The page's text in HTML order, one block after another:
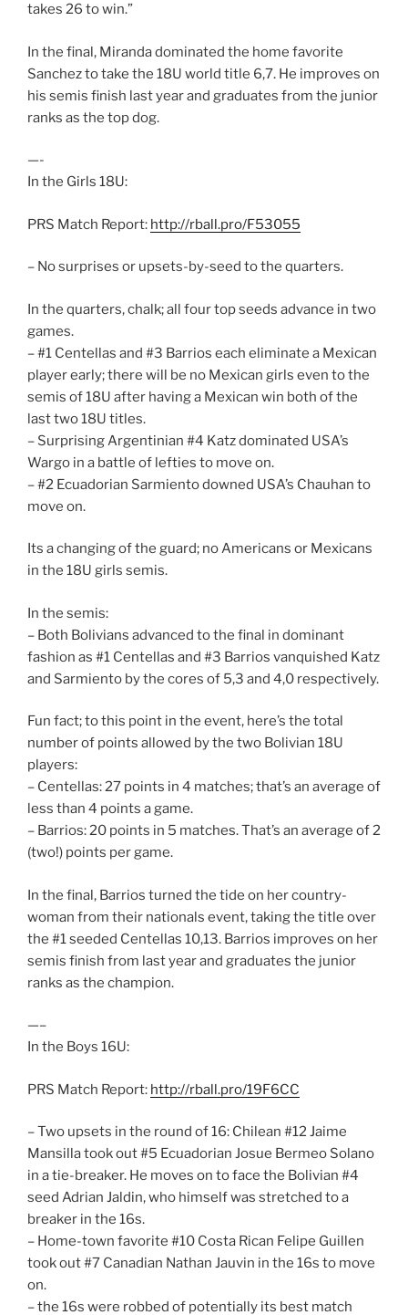
takes 26 to win.”
In the final, Miranda dominated the home favorite
Sanchez to take the 18U world title 6,7. He improves on
his semis finish last year and graduates from the junior
ranks as the top dog.
—-
In the Girls 18U:
PRS Match Report: http://rball.pro/F53055
– No surprises or upsets-by-seed to the quarters.
In the quarters, chalk; all four top seeds advance in two
games.
– #1 Centellas and #3 Barrios each eliminate a Mexican
player early; there will be no Mexican girls even to the
semis of 18U after having a Mexican win both of the
last two 18U titles.
– Surprising Argentinian #4 Katz dominated USA’s
Wargo in a battle of lefties to move on.
– #2 Ecuadorian Sarmiento downed USA’s Chauhan to
move on.
Its a changing of the guard; no Americans or Mexicans
in the 18U girls semis.
In the semis:
– Both Bolivians advanced to the final in dominant
fashion as #1 Centellas and #3 Barrios vanquished Katz
and Sarmiento by the cores of 5,3 and 4,0 respectively.
Fun fact; to this point in the event, here’s the total
number of points allowed by the two Bolivian 18U
players:
– Centellas: 27 points in 4 matches; that’s an average of
less than 4 points a game.
– Barrios: 20 points in 5 matches. That’s an average of 2
(two!) points per game.
In the final, Barrios turned the tide on her country-
woman from their nationals event, taking the title over
the #1 seeded Centellas 10,13. Barrios improves on her
semis finish from last year and graduates the junior
ranks as the champion.
—–
In the Boys 16U:
PRS Match Report: http://rball.pro/19F6CC
– Two upsets in the round of 16: Chilean #12 Jaime
Mansilla took out #5 Ecuadorian Josue Bermeo Solano
in a tie-breaker. He moves on to face the Bolivian #4
seed Adrian Jaldin, who himself was stretched to a
breaker in the 16s.
– Home-town favorite #10 Costa Rican Felipe Guillen
took out #7 Canadian Nathan Jauvin in the 16s to move
on.
– the 16s were robbed of potentially its best match